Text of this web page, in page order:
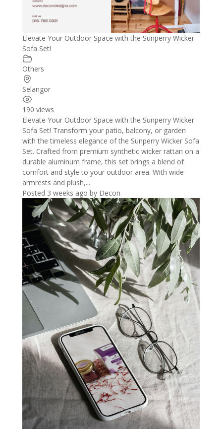
Elevate Your Outdoor Space with the Sunperry Wicker
Sofa Set!
Others
Selangor
190 views
Elevate Your Outdoor Space with the Sunperry Wicker
Sofa Set! Transform your patio, balcony, or garden
with the timeless elegance of the Sunperry Wicker Sofa
Set. Crafted from premium synthetic wicker rattan on a
durable aluminum frame, this set brings a blend of
comfort and style to your outdoor area. With wide
armrests and plush,...
Posted 3 weeks ago by Decon